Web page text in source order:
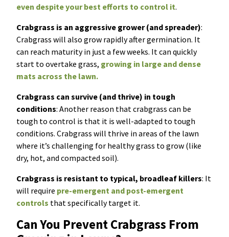
even despite your best efforts to control it.
Crabgrass is an aggressive grower (and spreader):
Crabgrass will also grow rapidly after germination. It
can reach maturity in just a few weeks. It can quickly
start to overtake grass, growing in large and dense
mats across the lawn.
Crabgrass can survive (and thrive) in tough
conditions: Another reason that crabgrass can be
tough to control is that it is well-adapted to tough
conditions. Crabgrass will thrive in areas of the lawn
where it’s challenging for healthy grass to grow (like
dry, hot, and compacted soil).
Crabgrass is resistant to typical, broadleaf killers: It
will require pre-emergent and post-emergent
controls that specifically target it.
Can You Prevent Crabgrass From